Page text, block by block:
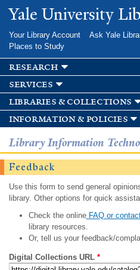
Skip to
main
Yale University
Your Library Account Ask Yale
Places to Study
research
services
libraries & collections
information & policies
Library Information
Feedback
Use this form to send general
library. Other options for quick
Check the onlineFAQ or
library resources.
Or, tell us your feedback/
Digital Collections URL *